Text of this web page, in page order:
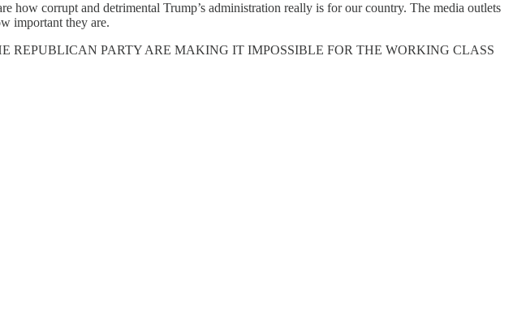
corrupt and detrimental Trump’s administration really is for our country. The media outlets
important they are.
REPUBLICAN PARTY ARE MAKING IT IMPOSSIBLE FOR THE WORKING CLASS